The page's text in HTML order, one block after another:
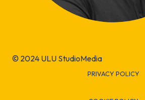
© 2024 ULU StudioMedia
PRIVACY POLICY